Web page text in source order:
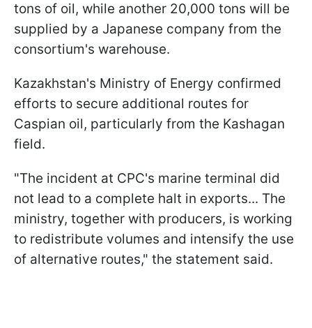
tons of oil, while another 20,000 tons will be
supplied by a Japanese company from the
consortium's warehouse.
Kazakhstan's Ministry of Energy confirmed
efforts to secure additional routes for
Caspian oil, particularly from the Kashagan
field.
"The incident at CPC's marine terminal did
not lead to a complete halt in exports... The
ministry, together with producers, is working
to redistribute volumes and intensify the use
of alternative routes," the statement said.